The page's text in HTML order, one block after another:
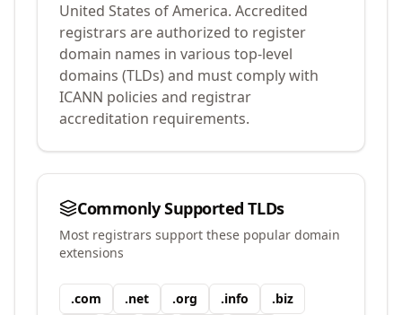
United States of America. Accredited
registrars are authorized to register
domain names in various top-level
domains (TLDs) and must comply with
ICANN policies and registrar
accreditation requirements.
Commonly Supported TLDs
Most registrars support these popular domain
extensions
.com .net .org .info .biz